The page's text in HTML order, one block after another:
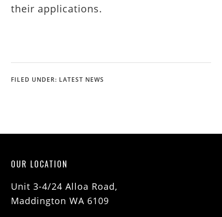
their applications.
FILED UNDER: LATEST NEWS
OUR LOCATION
Unit 3-4/24 Alloa Road,
Maddington WA 6109